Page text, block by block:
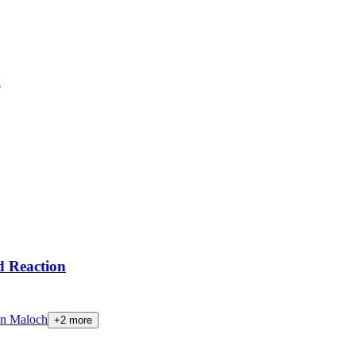
Maloch +2 more